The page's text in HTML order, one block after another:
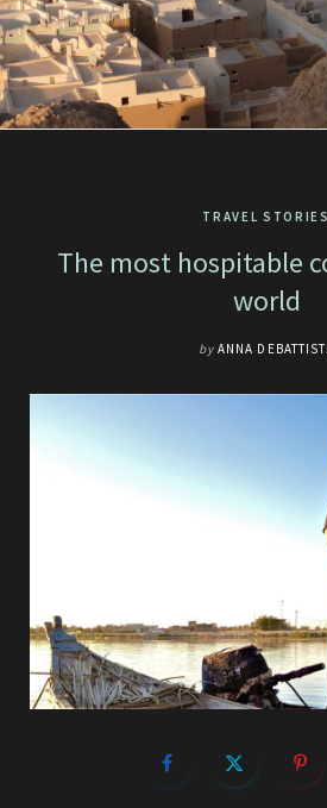
TRAVEL STORIES
The most hospitable
world
by ANNA